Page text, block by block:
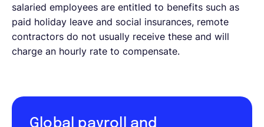
salaried employees are entitled to benefits such as
paid holiday leave and social insurances, remote
contractors do not usually receive these and will
charge an hourly rate to compensate.
Global payroll and